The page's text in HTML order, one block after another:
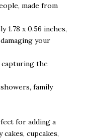
made from
1.78 x 0.56 inches,
your
capturing the
family
for adding a
cupcakes,